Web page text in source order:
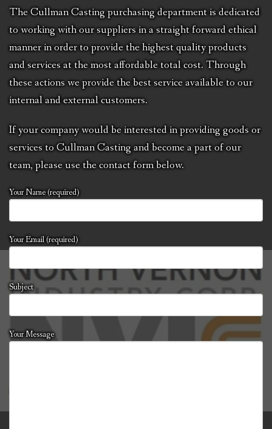
CCC NEWS
PURCHASING
CONTACT
NVIC
The Cullman Casting purchasing department is dedicated
to working with our suppliers in a straight forward ethical
manner in order to provide the highest quality products
and services at the most affordable total cost. Through
these actions we provide the best service available to our
internal and external customers.
If your company would be interested in providing goods or
services to Cullman Casting and become a part of our
team, please use the contact form below.
Your Name (required)
Your Email (required)
Subject
Your Message